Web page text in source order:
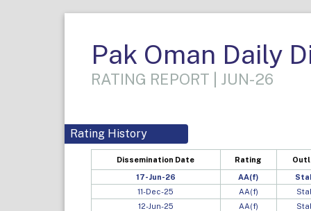
Pak Oman Daily
RATING REPORT | JUN-26
Rating History
Dissemination Date Rating
17-Jun-26 AA(f)
11-Dec-25
AA(f)
12-Jun-25
AA(f)